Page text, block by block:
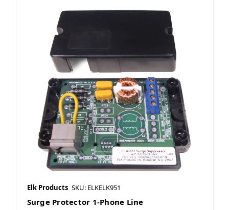
Elk Products SKU: ELKELK951
Surge Protector 1-Phone Line